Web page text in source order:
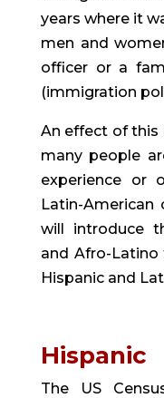
years where it
men and
officer or a
(immigration
An effect of
many people
experience or
Latin-
will introduce
and Afro-
Hispanic and
Hispanic
The US